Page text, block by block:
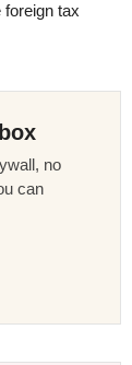
tax
no
can